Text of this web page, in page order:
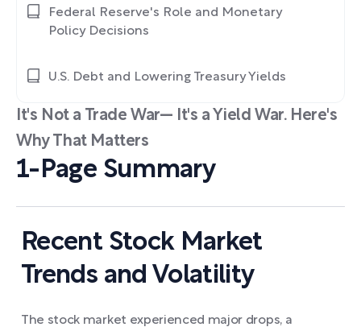
It's Not a Trade War— It's a Yield War. Here's
Why That Matters
1-Page Summary
Recent Stock Market
Trends and Volatility
The stock market experienced major drops, a
Federal Reserve's Role and Monetary
Policy Decisions
U.S. Debt and Lowering Treasury Yields